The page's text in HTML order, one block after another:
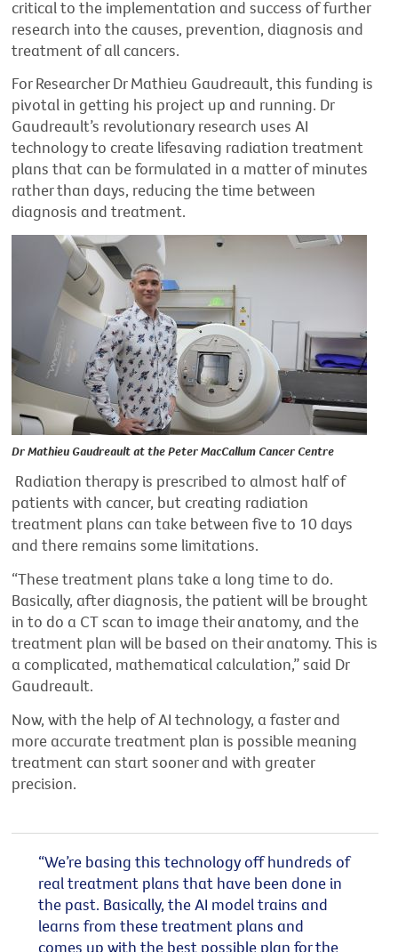
critical to the implementation and success of further
research into the causes, prevention, diagnosis and
treatment of all cancers.
ForResearcherDr Mathieu Gaudreault, this funding is
pivotal in getting his project up and running. Dr
Gaudreault’s revolutionary research uses AI
technology to create lifesaving radiation treatment
plans that can be formulated in a matter of minutes
rather than days, reducing the time between
diagnosis and treatment.
Dr Mathieu Gaudreault at the Peter MacCallum Cancer Centre
Radiation therapy is prescribed to almost half of
patients with cancer, but creating radiation
treatment plans can take between five to 10 days
and there remains some limitations.
“These treatment plans take a long time to do.
Basically, afterdiagnosis, the patient will be brought
in to do a CT scan to image their anatomy, and the
treatment plan will be based on their anatomy. This is
a complicated, mathematical calculation,”said Dr
Gaudreault.
Now, with the help of AI technology, a faster and
more accuratetreatment plan is possible meaning
treatment can start sooner and with greater
precision.
“We’re basing this technology off hundreds of
real treatment plans that have been done in
the past. Basically, theAI model trains and
learns from these treatment plans and
comes up with the best possible plan for the